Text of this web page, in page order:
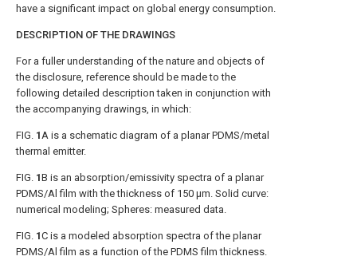
have a significant impact on global energy consumption.
DESCRIPTION OF THE DRAWINGS
For a fuller understanding of the nature and objects of
the disclosure, reference should be made to the
following detailed description taken in conjunction with
the accompanying drawings, in which:
FIG. 1A is a schematic diagram of a planar PDMS/metal
thermal emitter.
FIG. 1B is an absorption/emissivity spectra of a planar
PDMS/Al film with the thickness of 150 μm. Solid curve:
numerical modeling; Spheres: measured data.
FIG. 1C is a modeled absorption spectra of the planar
PDMS/Al film as a function of the PDMS film thickness.